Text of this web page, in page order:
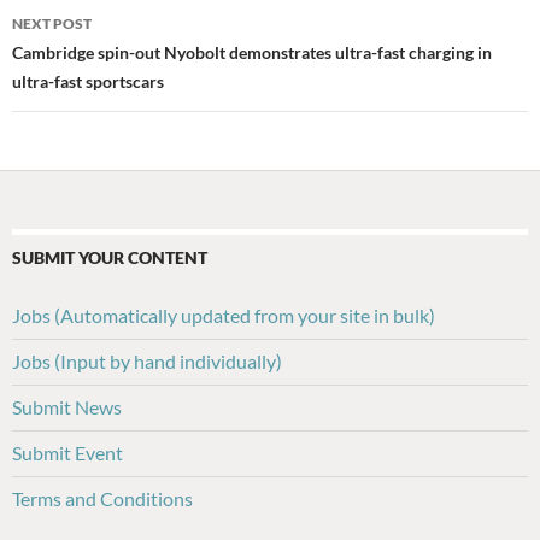
NEXT POST
Cambridge spin-out Nyobolt demonstrates ultra-fast charging in
ultra-fast sportscars
SUBMIT YOUR CONTENT
Jobs (Automatically updated from your site in bulk)
Jobs (Input by hand individually)
Submit News
Submit Event
Terms and Conditions